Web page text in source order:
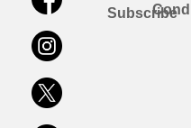
Subscribe